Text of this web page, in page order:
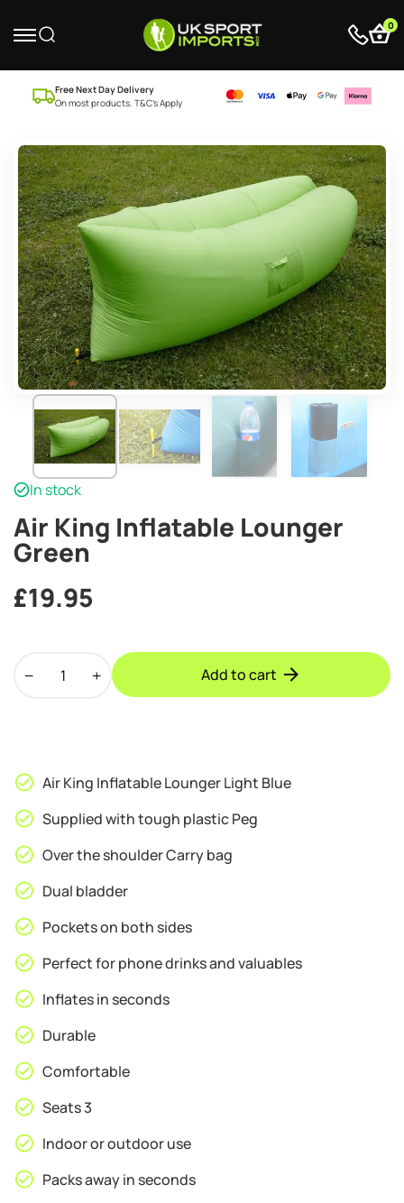
0
Free Next Day Delivery
On most products. T&C’s Apply
In stock
Air King Inflatable Lounger
Green
£19.95
King
Add to cart
Air King Inflatable Lounger Light Blue
Supplied with tough plastic Peg
Over the shoulder Carry bag
Dual bladder
Pockets on both sides
Perfect for phone drinks and valuables
Inflates in seconds
Durable
Comfortable
Seats 3
Indoor or outdoor use
Packs away in seconds